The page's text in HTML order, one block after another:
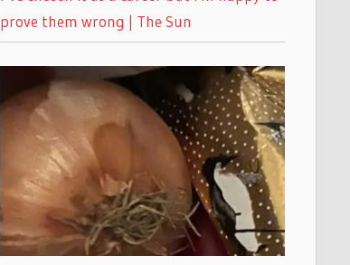
prove them wrong | The Sun